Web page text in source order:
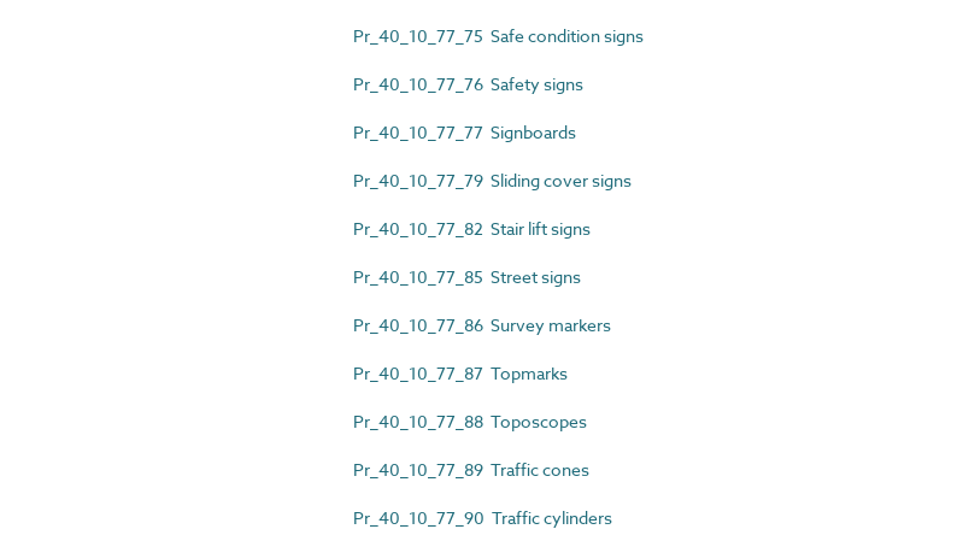
Pr_40_10_77_75 Safe condition signs
Pr_40_10_77_76 Safety signs
Pr_40_10_77_77 Signboards
Pr_40_10_77_79 Sliding cover signs
Pr_40_10_77_82 Stair lift signs
Pr_40_10_77_85 Street signs
Pr_40_10_77_86 Survey markers
Pr_40_10_77_87 Topmarks
Pr_40_10_77_88 Toposcopes
Pr_40_10_77_89 Traffic cones
Pr_40_10_77_90 Traffic cylinders